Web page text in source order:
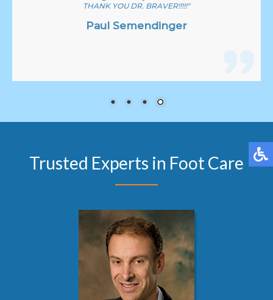
THANK YOU DR. BRAVER!!!!!"
Paul Semendinger
Trusted Experts in Foot Care